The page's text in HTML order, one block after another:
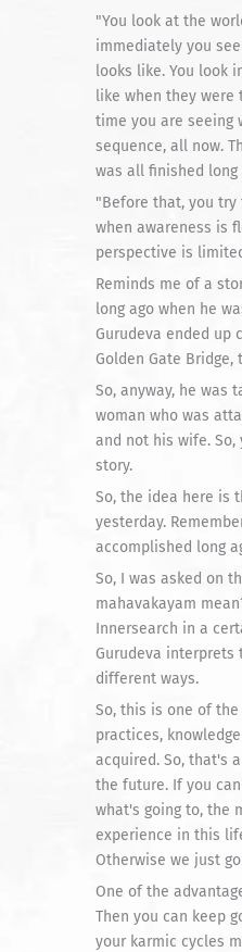
"You look at the
immediately you
looks like. You look
like when they were
time you are seeing
sequence, all now.
was all finished
"Before that, you
when awareness is
perspective is
Reminds me of a
long ago when he
Gurudeva ended up
Golden Gate
So, anyway, he was
woman who was
and not his wife.
story.
So, the idea here is
yesterday.
accomplished long
So, I was asked on
mahavakayam
Innersearch in a
Gurudeva interprets
different ways.
So, this is one of
practices,
acquired. So, that's
the future. If you
what's going to, the
experience in this
Otherwise we just
One of the
Then you can keep
your karmic cycles